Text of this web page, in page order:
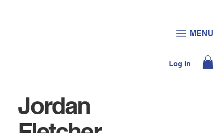
MENU
Log In
Jordan